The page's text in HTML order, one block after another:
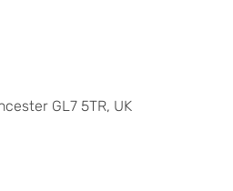
GL7 5TR, UK